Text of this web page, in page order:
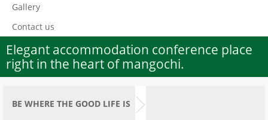
Gallery
Contact us
Elegant accommodation conference place
right in the heart of mangochi.
BE WHERE THE GOOD LIFE IS